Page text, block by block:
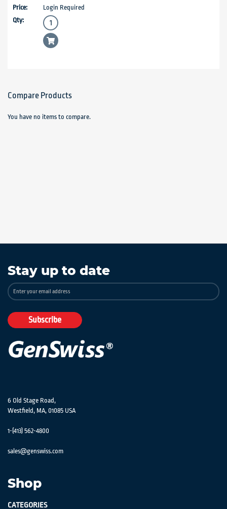
Login Required
Compare Products
You have no items to compare.
Stay up to date
Sign
Up
Our
Newsletter:
Subscribe
6 Old Stage Road,
Westfield, MA, 01085 USA
1-(413) 562-4800
sales@genswiss.com
Shop
CATEGORIES